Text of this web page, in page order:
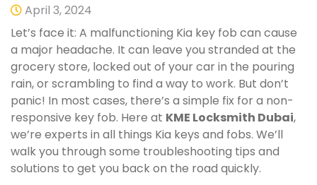
April 3, 2024
Let’s face it: A malfunctioning Kia key fob can cause
a major headache. It can leave you stranded at the
grocery store, locked out of your car in the pouring
rain, or scrambling to find a way to work. But don’t
panic! In most cases, there’s a simple fix for a non-
responsive key fob. Here at KME Locksmith Dubai,
we’re experts in all things Kia keys and fobs. We’ll
walk you through some troubleshooting tips and
solutions to get you back on the road quickly.